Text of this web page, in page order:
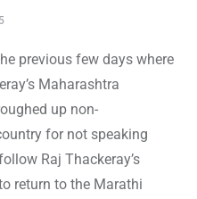
previous few days where
Maharashtra
up non-
for not speaking
Raj Thackeray’s
return to the Marathi